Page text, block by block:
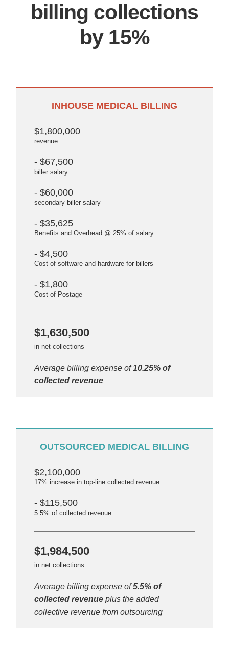
billing collections
by 15%
INHOUSE MEDICAL BILLING
$1,800,000
revenue
- $67,500
biller salary
- $60,000
secondary biller salary
- $35,625
Benefits and Overhead @ 25% of salary
- $4,500
Cost of software and hardware for billers
- $1,800
Cost of Postage
$1,630,500
in net collections
Average billing expense of10.25% of
collected revenue
OUTSOURCED MEDICAL BILLING
$2,100,000
17% increase in top-line collected revenue
- $115,500
5.5% of collected revenue
$1,984,500
in net collections
Average billing expense of5.5% of
collected revenue plus the added
collective revenue from outsourcing